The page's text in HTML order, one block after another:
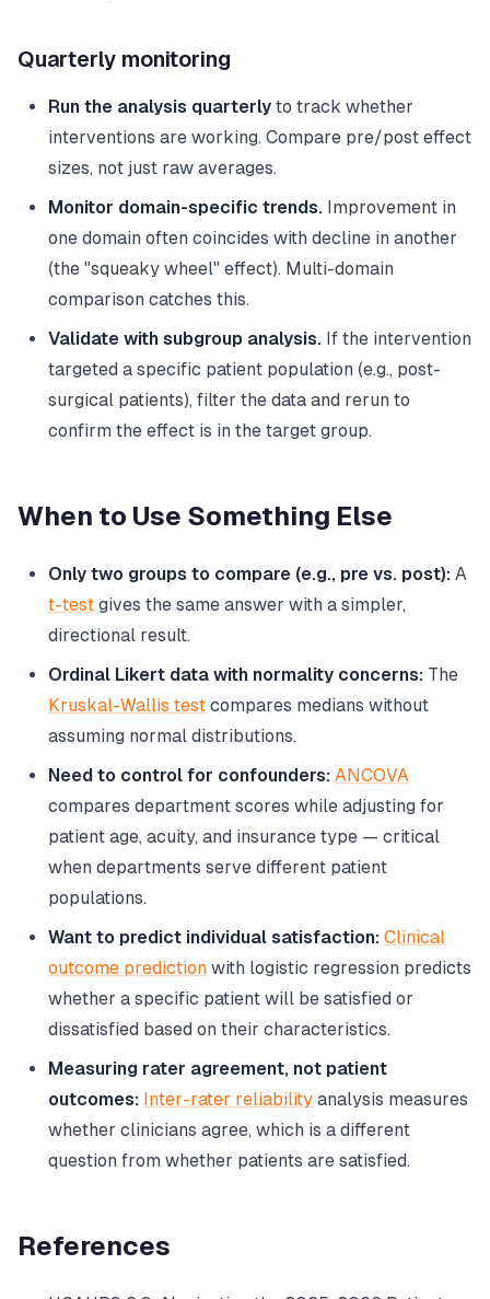
Quarterly monitoring
Run the analysis quarterly to track whether
interventions are working. Compare pre/post effect
sizes, not just raw averages.
Monitor domain-specific trends. Improvement in
one domain often coincides with decline in another
(the "squeaky wheel" effect). Multi-domain
comparison catches this.
Validate with subgroup analysis. If the intervention
targeted a specific patient population (e.g., post-
surgical patients), filter the data and rerun to
confirm the effect is in the target group.
When to Use Something Else
Only two groups to compare (e.g., pre vs. post): A
t-test gives the same answer with a simpler,
directional result.
Ordinal Likert data with normality concerns: The
Kruskal-Wallis test compares medians without
assuming normal distributions.
Need to control for confounders: ANCOVA
compares department scores while adjusting for
patient age, acuity, and insurance type — critical
when departments serve different patient
populations.
Want to predict individual satisfaction: Clinical
outcome prediction with logistic regression predicts
whether a specific patient will be satisfied or
dissatisfied based on their characteristics.
Measuring rater agreement, not patient
outcomes: Inter-rater reliability analysis measures
whether clinicians agree, which is a different
question from whether patients are satisfied.
References